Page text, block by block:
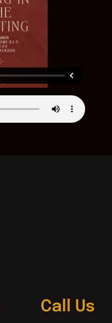
Call Us